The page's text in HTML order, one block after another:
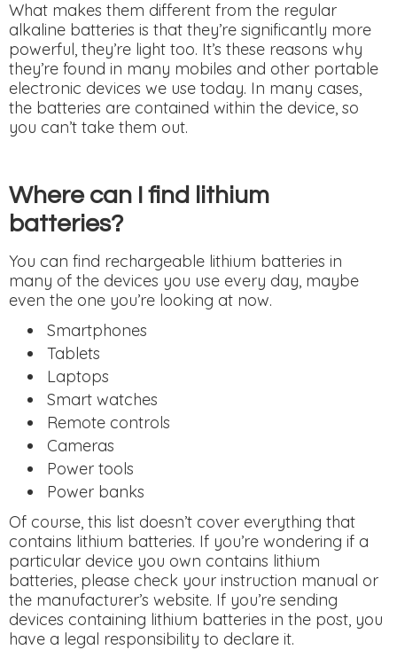
What makes them different from the regular
alkaline batteries is that they’re significantly more
powerful, they’re light too. It’s these reasons why
they’re found in many mobiles and other portable
electronic devices we use today. In many cases,
the batteries are contained within the device, so
you can’t take them out.
Where can I find lithium
batteries?
You can find rechargeable lithium batteries in
many of the devices you use every day, maybe
even the one you’re looking at now.
Smartphones
Tablets
Laptops
Smart watches
Remote controls
Cameras
Power tools
Power banks
Of course, this list doesn’t cover everything that
contains lithium batteries. If you’re wondering if a
particular device you own contains lithium
batteries, please check your instruction manual or
the manufacturer’s website. If you’re sending
devices containing lithium batteries in the post, you
have a legal responsibility to declare it.